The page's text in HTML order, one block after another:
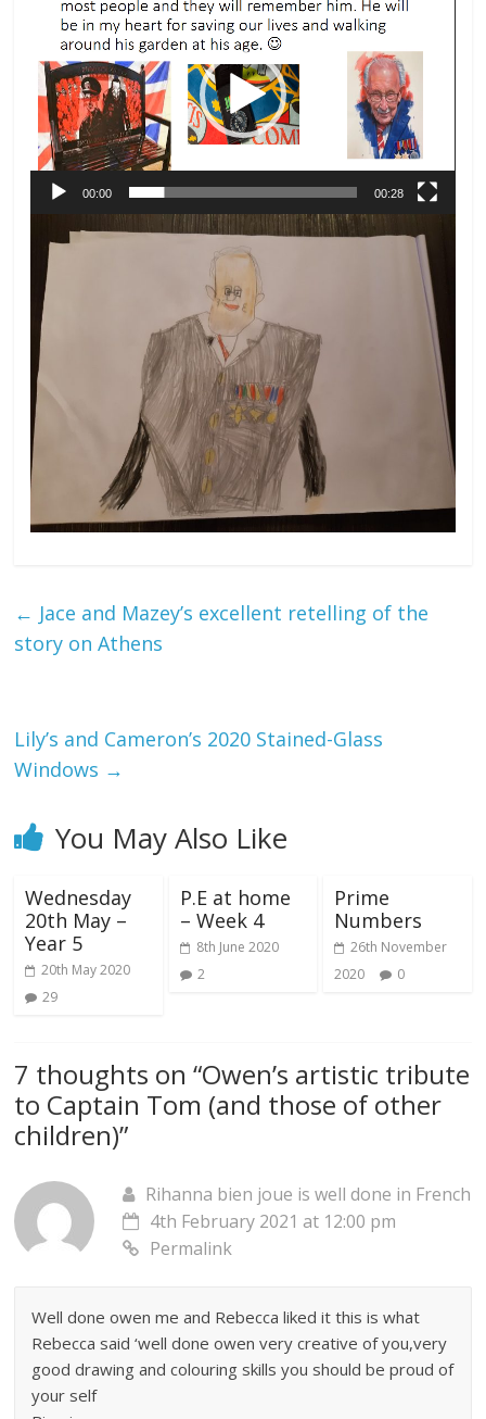
Player
00:00 00:28
← Jace and Mazey’s excellent retelling of the
story on Athens
Lily’s and Cameron’s 2020 Stained-Glass
Windows →
You May Also Like
Wednesday
20th May –
Year 5
20th May 2020
29
P.E at home
– Week 4
8th June 2020
2
Prime
Numbers
26th November
2020
0
7 thoughts on “Owen’s artistic tribute
to Captain Tom (and those of other
children)”
Rihanna bien joue is well done in French
4th February 2021 at 12:00 pm
Permalink
Well done owen me and Rebecca liked it this is what
Rebecca said ‘well done owen very creative of you,very
good drawing and colouring skills you should be proud of
your self